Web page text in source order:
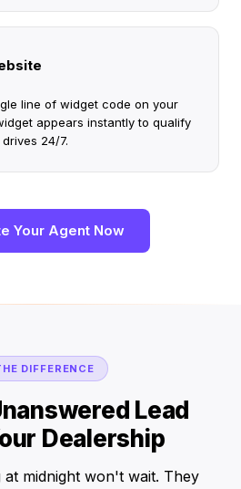
line of widget code on your
appears instantly to qualify
24/7.
Your Agent Now
DIFFERENCE
Lead
Dealership
midnight won't wait. They